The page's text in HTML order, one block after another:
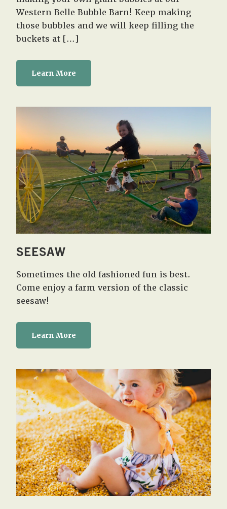
Western Belle Bubble Barn! Keep making
those bubbles and we will keep filling the
buckets at […]
Learn More
SEESAW
Sometimes the old fashioned fun is best.
Come enjoy a farm version of the classic
seesaw!
Learn More